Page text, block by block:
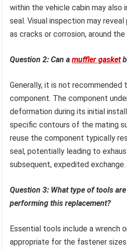
within the vehicle cabin may also
seal. Visual inspection may
as cracks or corrosion, around
Question 2: Can amuffler gasket
Generally, it is not recommended
component. The component
deformation during its initial
specific contours of the mating
reuse the component typically
seal, potentially leading to
subsequent, expedited exchange.
Question 3: What type of tools
performing this replacement?
Essential tools include a wrench
appropriate for the fastener